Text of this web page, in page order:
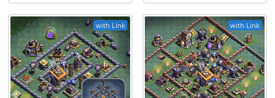
with Link with Link